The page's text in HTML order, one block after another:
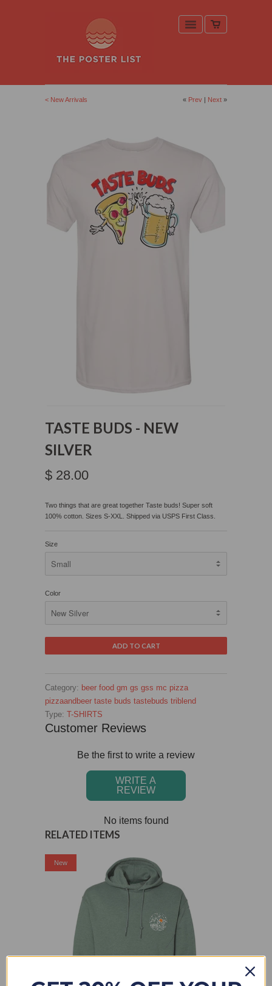
« Prev | Next »
< New Arrivals
TASTE BUDS - NEW
SILVER
$ 28.00
Two things that are great together Taste buds! Super soft
100% cotton. Sizes S-XXL. Shipped via USPS First Class.
Size
Color
Category: beer food gm gs gss mc pizza
pizzaandbeer taste buds tastebuds triblend
Type: T-SHIRTS
Customer Reviews
Be the first to write a review
WRITE A
REVIEW
No items found
RELATED ITEMS
Sale
New